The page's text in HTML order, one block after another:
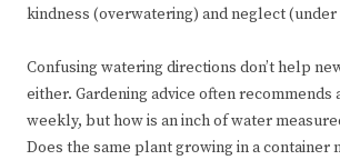
kindness (overwatering) and neglect (under
Confusing watering directions don’t help
either. Gardening advice often recommends
weekly, but how is an inch of water
Does the same plant growing in a container